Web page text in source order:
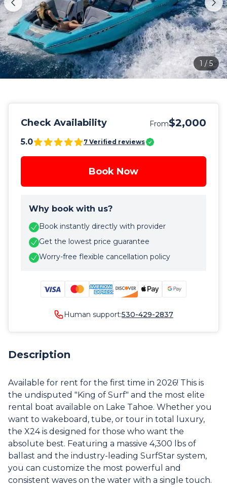
1 / 5
Description
Available for rent for the first time in 2026! This is
the undisputed "King of Surf" and the most elite
rental boat available on Lake Tahoe. Whether you
want to wakeboard, tube, or tour in total luxury,
the X24 is designed for those who want the
absolute best. Featuring a massive 4,300 lbs of
ballast and the industry-leading SurfStar system,
you can customize the most powerful and
consistent waves on the water with a single touch.
Check Availability From$2,000
5.0 7 Verified reviews
Book Now
Why book with us?
Book instantly directly with provider
Get the lowest price guarantee
Worry-free flexible cancellation policy
Human support:530-429-2837